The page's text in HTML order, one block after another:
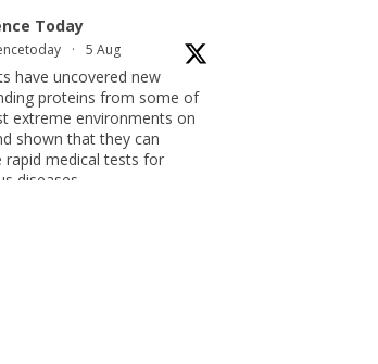
Today
· 5 Aug
have uncovered new
proteins from some of
extreme environments on
shown that they can
rapid medical tests for
diseases.